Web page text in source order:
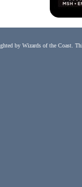
by Wizards of the Coast.